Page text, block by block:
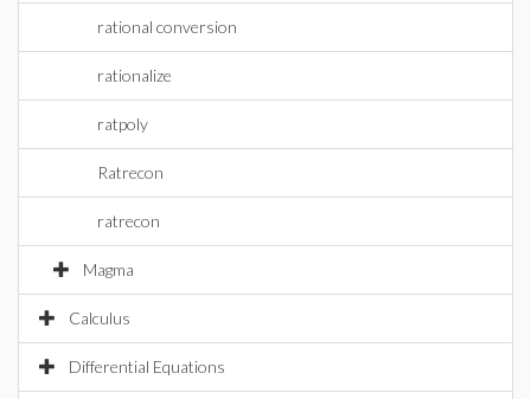
rational conversion
rationalize
ratpoly
Ratrecon
ratrecon
Magma
Calculus
Differential Equations